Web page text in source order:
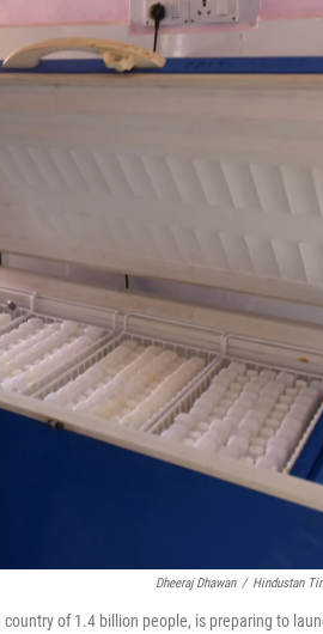
Dheeraj Dhawan / Hindustan
of 1.4 billion people, is preparing to